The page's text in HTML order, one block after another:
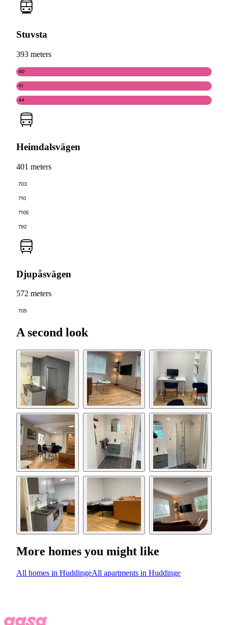
Stuvsta
393 meters
40
41
44
Heimdalsvägen
401 meters
703
710
710E
792
Djupåsvägen
572 meters
705
A second look
More homes you might like
All homes in HuddingeAll apartments in Huddinge